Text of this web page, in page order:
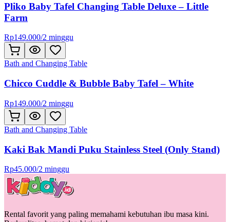
Pliko Baby Tafel Changing Table Deluxe – Little
Farm
Rp149.000/2 minggu
Bath and Changing Table
Chicco Cuddle & Bubble Baby Tafel – White
Rp149.000/2 minggu
Bath and Changing Table
Kaki Bak Mandi Puku Stainless Steel (Only Stand)
Rp45.000/2 minggu
Rental favorit yang paling memahami kebutuhan ibu masa kini.